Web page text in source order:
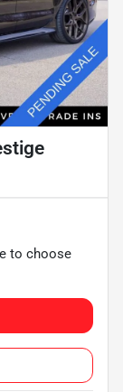
to choose